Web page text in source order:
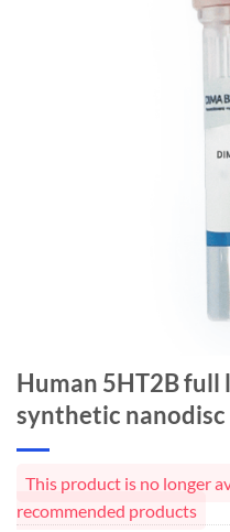
Human 5HT2B
synthetic nanodisc
This product is no longer
recommended products